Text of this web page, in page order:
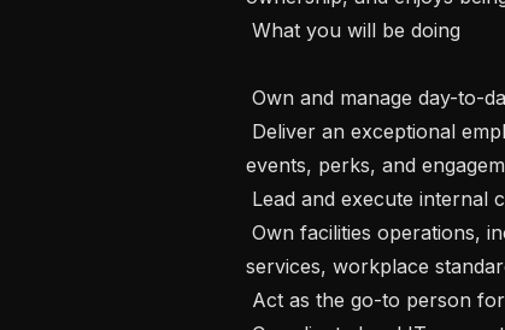
events, perks, and
services, workplace